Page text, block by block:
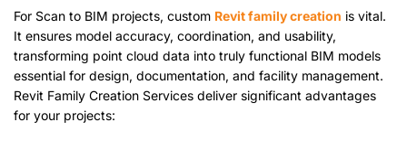
For Scan to BIM projects, custom Revit family creation is vital.
It ensures model accuracy, coordination, and usability,
transforming point cloud data into truly functional BIM models
essential for design, documentation, and facility management.
Revit Family Creation Services deliver significant advantages
for your projects: